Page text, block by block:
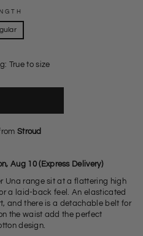
True to size
Stroud
Aug 10 (Express Delivery)
Una range sit at a flattering high
a laid-back feel. An elasticated
and there is a detachable belt for
the waist add the perfect
design.